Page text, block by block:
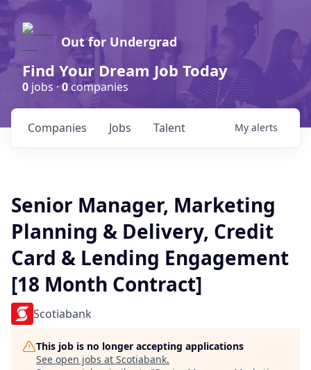
Out for Undergrad
Find Your Dream Job Today
0 jobs ·0companies
Jobs
Companies Talent My alerts
Senior Manager, Marketing
Planning & Delivery, Credit
Card & Lending Engagement
[18 Month Contract]
Scotiabank
This job is no longer accepting applications
See open jobs at Scotiabank.